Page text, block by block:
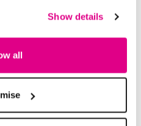
Show details
all